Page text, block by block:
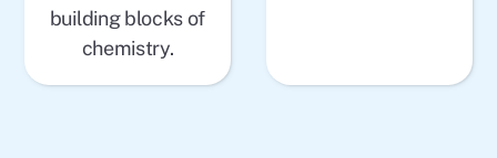
building blocks of
chemistry.